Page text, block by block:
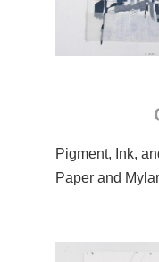
Pigment, Ink,
Paper and